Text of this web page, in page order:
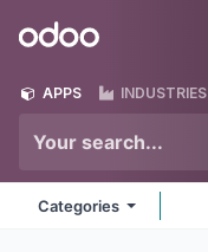
Odoo
APPS INDUSTRIES
Categories